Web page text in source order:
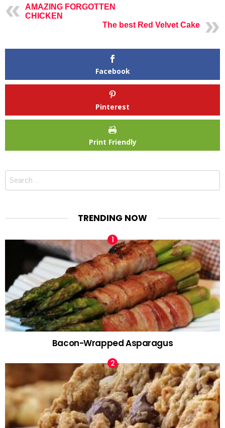
AMAZING FORGOTTEN
CHICKEN
The best Red Velvet Cake
Facebook
Pinterest
Print Friendly
Search
TRENDING NOW
Bacon-Wrapped Asparagus